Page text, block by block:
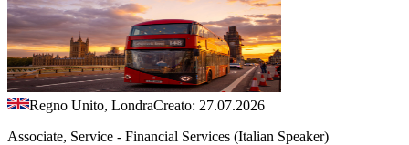
Regno Unito, LondraCreato: 27.07.2026
Associate, Service - Financial Services (Italian Speaker)